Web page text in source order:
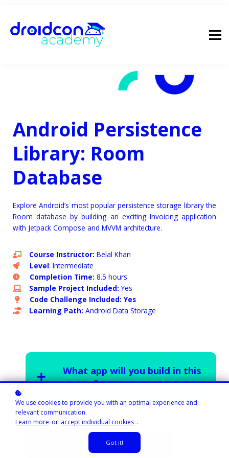
droidcon
Android Persistence
Library: Room
Database
Explore Android’s most popular persistence storage library the
Room database by building an exciting Invoicing application
with Jetpack Compose and MVVM architecture.
Course Instructor: Belal Khan
Level: Intermediate
Completion Time: 8.5 hours
Sample Project Included:Yes
Code Challenge Included: Yes
Learning Path: Android Data Storage
What app will you build in this
course?
$29 / month
We use cookies to provide you with an optimal experience and
relevant communication.
Learn more or accept individual cookies .
Got it!